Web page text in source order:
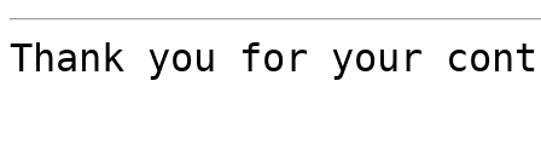
Thank you for your